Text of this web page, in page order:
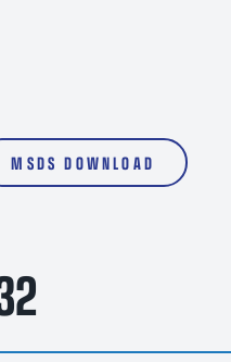
MSDS DOWNLOAD